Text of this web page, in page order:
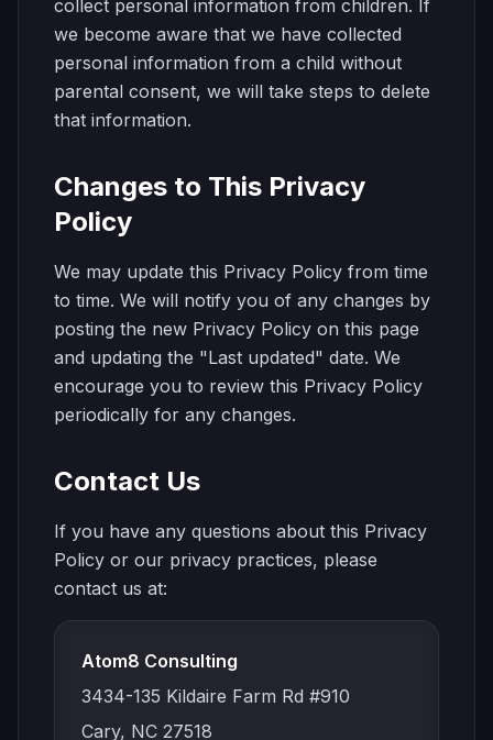
collect personal information from children. If
we become aware that we have collected
personal information from a child without
parental consent, we will take steps to delete
that information.
Changes to This Privacy
Policy
We may update this Privacy Policy from time
to time. We will notify you of any changes by
posting the new Privacy Policy on this page
and updating the "Last updated" date. We
encourage you to review this Privacy Policy
periodically for any changes.
Contact Us
If you have any questions about this Privacy
Policy or our privacy practices, please
contact us at:
Atom8 Consulting
3434-135 Kildaire Farm Rd #910
Cary, NC 27518